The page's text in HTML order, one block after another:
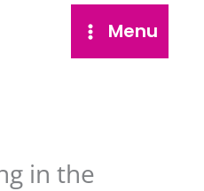
Menu
in the